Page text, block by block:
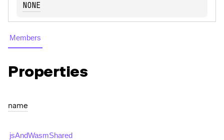
NONE
Members
Properties
name
jsAndWasmShared